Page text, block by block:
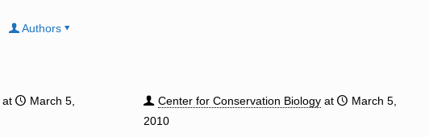
Authors
at
March 5,
Center for Conservation Biology at
March 5,
2010